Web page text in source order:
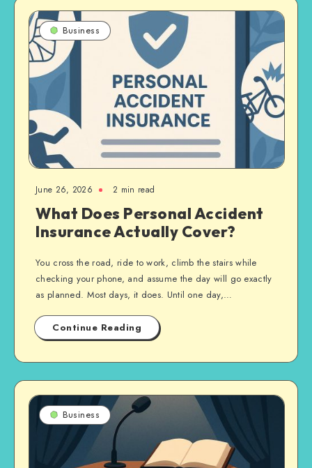
Business
June 26, 2026 2 min read
What Does Personal Accident
Insurance Actually Cover?
You cross the road, ride to work, climb the stairs while
checking your phone, and assume the day will go exactly
as planned. Most days, it does. Until one day,…
Continue Reading
Business